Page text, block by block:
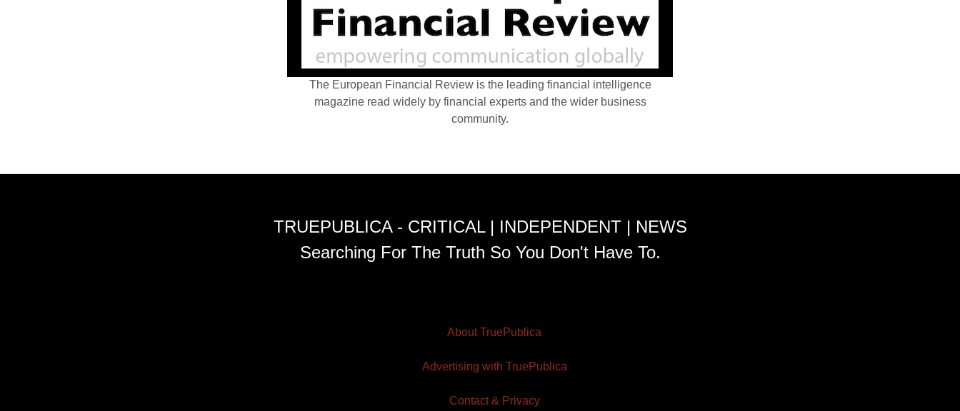
The European Financial Review is the leading financial intelligence
magazine read widely by financial experts and the wider business
community.
TRUEPUBLICA - CRITICAL | INDEPENDENT | NEWS
Searching For The Truth So You Don't Have To.
About TruePublica
Advertising with TruePublica
Contact & Privacy